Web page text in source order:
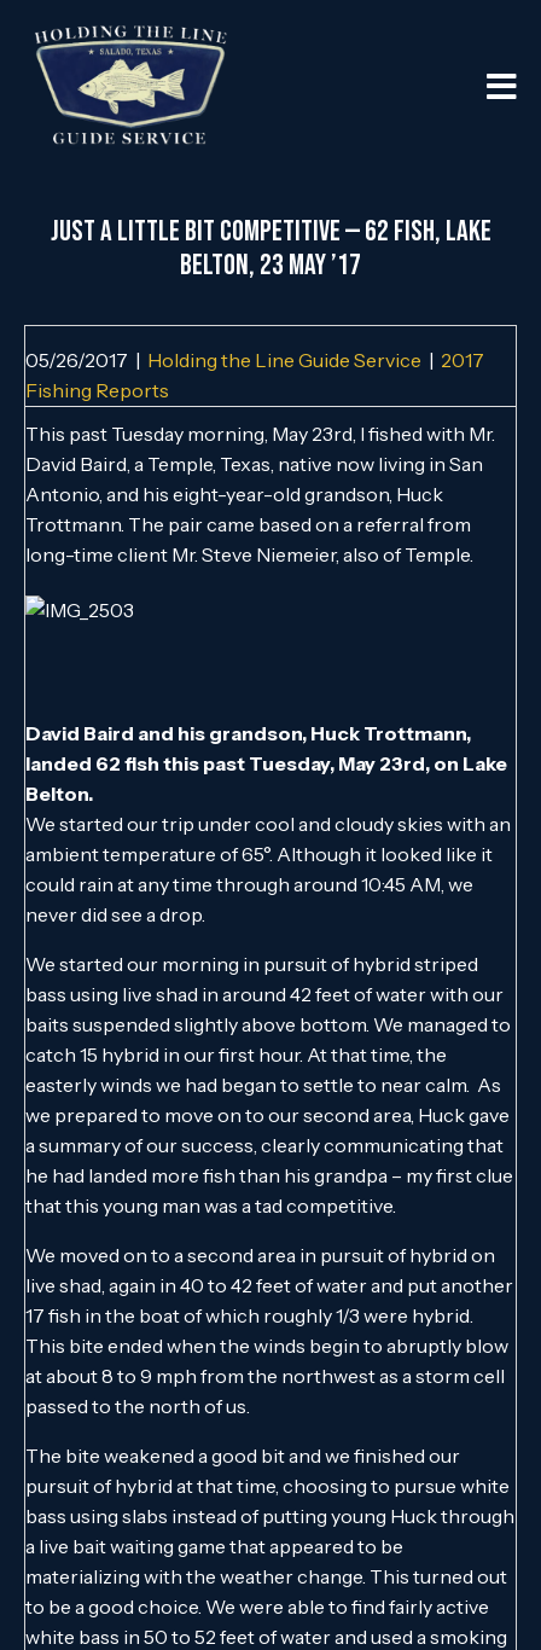
Just a Little Bit Competitive — 62 Fish, Lake
Belton, 23 May ’17
05/26/2017 | Holding the Line Guide Service | 2017
Fishing Reports
This past Tuesday morning, May 23rd, I fished with Mr.
David Baird, a Temple, Texas, native now living in San
Antonio, and his eight-year-old grandson, Huck
Trottmann. The pair came based on a referral from
long-time client Mr. Steve Niemeier, also of Temple.
David Baird and his grandson, Huck Trottmann,
landed 62 fish this past Tuesday, May 23rd, on Lake
Belton.
We started our trip under cool and cloudy skies with an
ambient temperature of 65°. Although it looked like it
could rain at any time through around 10:45 AM, we
never did see a drop.
We started our morning in pursuit of hybrid striped
bass using live shad in around 42 feet of water with our
baits suspended slightly above bottom. We managed to
catch 15 hybrid in our first hour. At that time, the
easterly winds we had began to settle to near calm. As
we prepared to move on to our second area, Huck gave
a summary of our success, clearly communicating that
he had landed more fish than his grandpa – my first clue
that this young man was a tad competitive.
We moved on to a second area in pursuit of hybrid on
live shad, again in 40 to 42 feet of water and put another
17 fish in the boat of which roughly 1/3 were hybrid.
This bite ended when the winds begin to abruptly blow
at about 8 to 9 mph from the northwest as a storm cell
passed to the north of us.
The bite weakened a good bit and we finished our
pursuit of hybrid at that time, choosing to pursue white
bass using slabs instead of putting young Huck through
a live bait waiting game that appeared to be
materializing with the weather change. This turned out
to be a good choice. We were able to find fairly active
white bass in 50 to 52 feet of water and used a smoking